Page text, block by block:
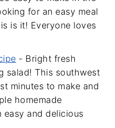
for an easy meal
is it! Everyone loves
- Bright fresh
salad! This southwest
minutes to make and
homemade
easy and delicious